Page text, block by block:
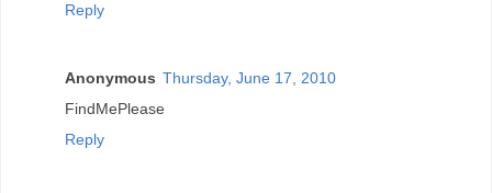
Reply
Anonymous Thursday, June 17, 2010
FindMePlease
Reply